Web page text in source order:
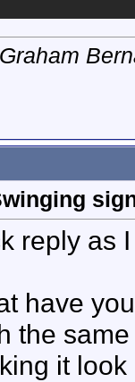
reply as
have
the
it